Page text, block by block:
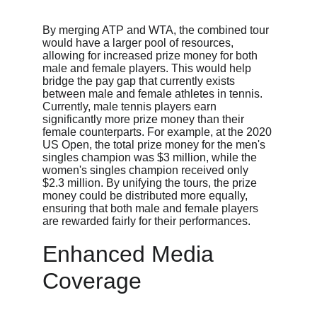
By merging ATP and WTA, the combined tour
would have a larger pool of resources,
allowing for increased prize money for both
male and female players. This would help
bridge the pay gap that currently exists
between male and female athletes in tennis.
Currently, male tennis players earn
significantly more prize money than their
female counterparts. For example, at the 2020
US Open, the total prize money for the men's
singles champion was $3 million, while the
women's singles champion received only
$2.3 million. By unifying the tours, the prize
money could be distributed more equally,
ensuring that both male and female players
are rewarded fairly for their performances.
Enhanced Media
Coverage